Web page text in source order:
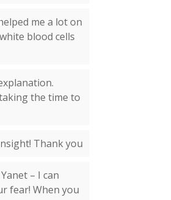
me a lot on
blood cells
the time to
Thank you
– I can
fear! When you